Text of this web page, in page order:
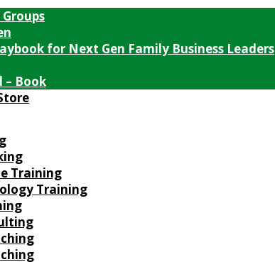
for Next Gen Family Business Leaders
– Book
Training
Training